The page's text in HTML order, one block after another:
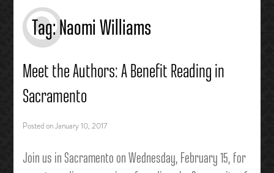
Tag:Naomi Williams
Meet the Authors: A Benefit Reading in
Sacramento
Posted onJanuary 10, 2017
Join us in Sacramento on Wednesday, February 15, for